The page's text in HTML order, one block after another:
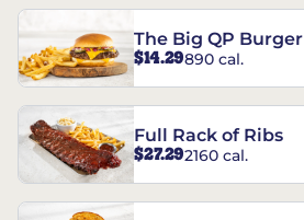
The Big QP Burger
$14.29890 cal.
Full Rack of Ribs
$27.292160 cal.